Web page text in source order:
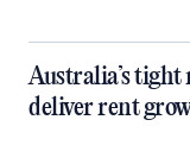
Australia’s
deliver rent